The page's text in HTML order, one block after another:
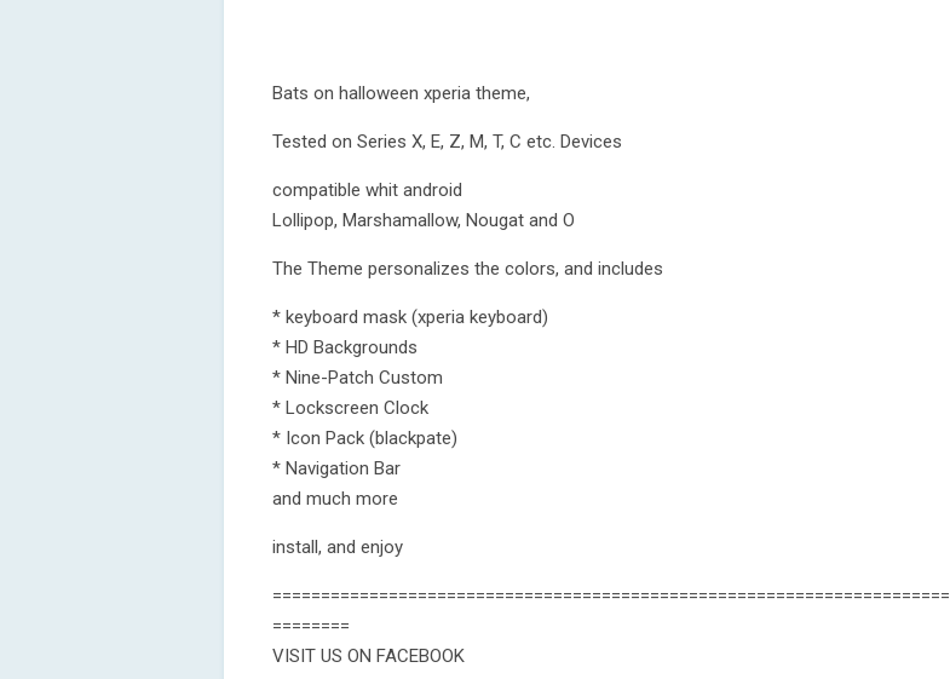
Bats on halloween xperia theme,
Tested on Series X, E, Z, M, T, C etc. Devices
compatible whit android
Lollipop, Marshamallow, Nougat and O
The Theme personalizes the colors, and includes
* keyboard mask (xperia keyboard)
* HD Backgrounds
* Nine-Patch Custom
* Lockscreen Clock
* Icon Pack (blackpate)
* Navigation Bar
and much more
install, and enjoy
======================================================================
========
VISIT US ON FACEBOOK